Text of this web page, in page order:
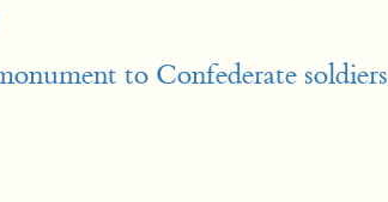
to Confederate soldiers